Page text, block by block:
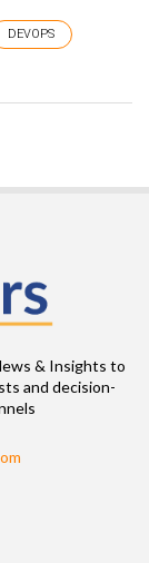
DEVOPS
& Insights to
and decision-